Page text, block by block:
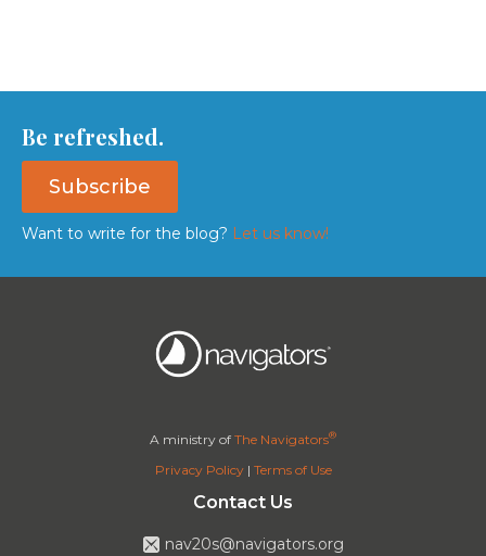
Be refreshed.
Subscribe
Want to write for the blog? Let us know!
A ministry of The Navigators®
Privacy Policy| Terms of Use
Contact Us
nav20s@navigators.org